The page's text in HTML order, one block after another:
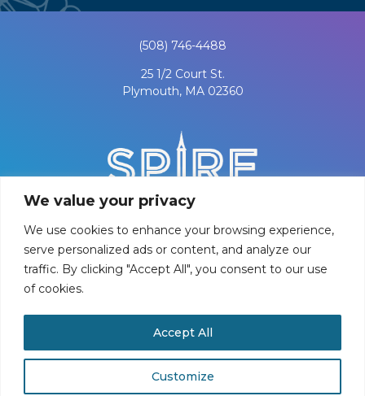
We value your privacy
We use cookies to enhance your browsing experience,
serve personalized ads or content, and analyze our
traffic. By clicking "Accept All", you consent to our use
of cookies.
Customize
Accept All
(508) 746-4488
25 1/2 Court St.
Plymouth, MA 02360